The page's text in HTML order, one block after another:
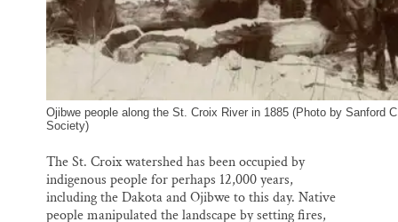
Ojibwe people along the St. Croix River in 1885 (Photo by Sanford
Society)
The St. Croix watershed has been occupied by
indigenous people for perhaps 12,000 years,
including the Dakota and Ojibwe to this day. Native
people manipulated the landscape by setting fires,